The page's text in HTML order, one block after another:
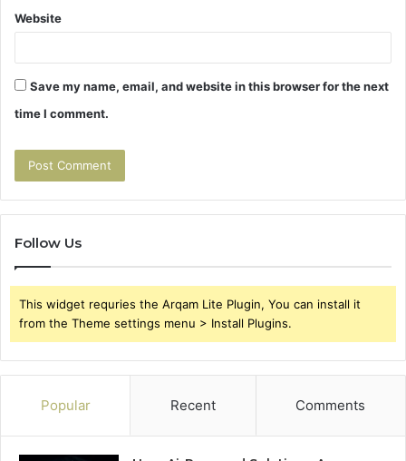
Website
Save my name, email, and website in this browser for the next
time I comment.
Follow Us
This widget requries the Arqam Lite Plugin, You can install it
from the Theme settings menu > Install Plugins.
Popular Recent Comments